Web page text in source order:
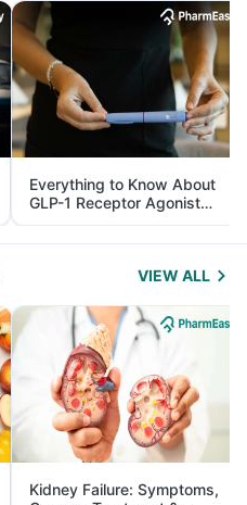
Everything to Know About
GLP-1 Receptor Agonist
and Its Role in Weight
Management
VIEW ALL
Kidney Failure: Symptoms,